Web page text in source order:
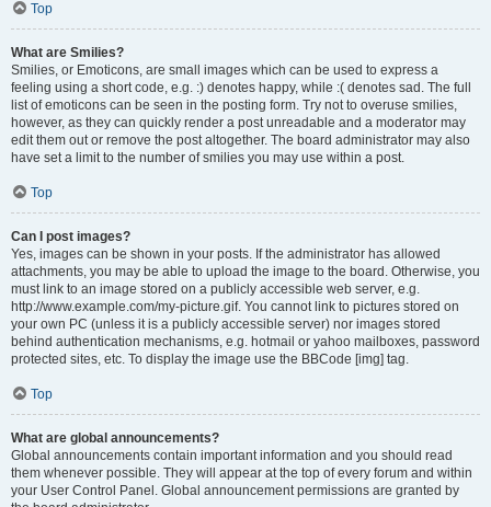
Top
What are Smilies?
Smilies, or Emoticons, are small images which can be used to express a
feeling using a short code, e.g. :) denotes happy, while :( denotes sad. The full
list of emoticons can be seen in the posting form. Try not to overuse smilies,
however, as they can quickly render a post unreadable and a moderator may
edit them out or remove the post altogether. The board administrator may also
have set a limit to the number of smilies you may use within a post.
Top
Can I post images?
Yes, images can be shown in your posts. If the administrator has allowed
attachments, you may be able to upload the image to the board. Otherwise, you
must link to an image stored on a publicly accessible web server, e.g.
http://www.example.com/my-picture.gif. You cannot link to pictures stored on
your own PC (unless it is a publicly accessible server) nor images stored
behind authentication mechanisms, e.g. hotmail or yahoo mailboxes, password
protected sites, etc. To display the image use the BBCode [img] tag.
Top
What are global announcements?
Global announcements contain important information and you should read
them whenever possible. They will appear at the top of every forum and within
your User Control Panel. Global announcement permissions are granted by